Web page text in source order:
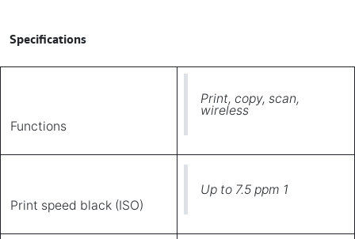
Specifications
Functions
Print, copy, scan,
wireless
Print speed black (ISO)
Up to 7.5 ppm 1